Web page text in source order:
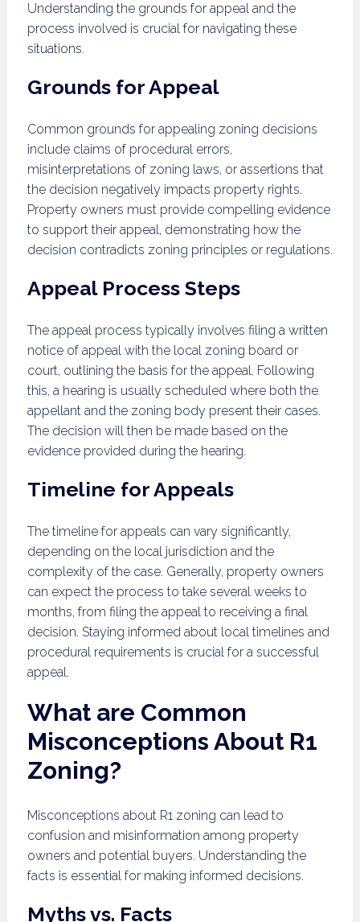
Understanding the grounds for appeal and the
process involved is crucial for navigating these
situations.
Grounds for Appeal
Common grounds for appealing zoning decisions
include claims of procedural errors,
misinterpretations of zoning laws, or assertions that
the decision negatively impacts property rights.
Property owners must provide compelling evidence
to support their appeal, demonstrating how the
decision contradicts zoning principles or regulations.
Appeal Process Steps
The appeal process typically involves filing a written
notice of appeal with the local zoning board or
court, outlining the basis for the appeal. Following
this, a hearing is usually scheduled where both the
appellant and the zoning body present their cases.
The decision will then be made based on the
evidence provided during the hearing.
Timeline for Appeals
The timeline for appeals can vary significantly,
depending on the local jurisdiction and the
complexity of the case. Generally, property owners
can expect the process to take several weeks to
months, from filing the appeal to receiving a final
decision. Staying informed about local timelines and
procedural requirements is crucial for a successful
appeal.
What are Common
Misconceptions About R1
Zoning?
Misconceptions about R1 zoning can lead to
confusion and misinformation among property
owners and potential buyers. Understanding the
facts is essential for making informed decisions.
Myths vs. Facts